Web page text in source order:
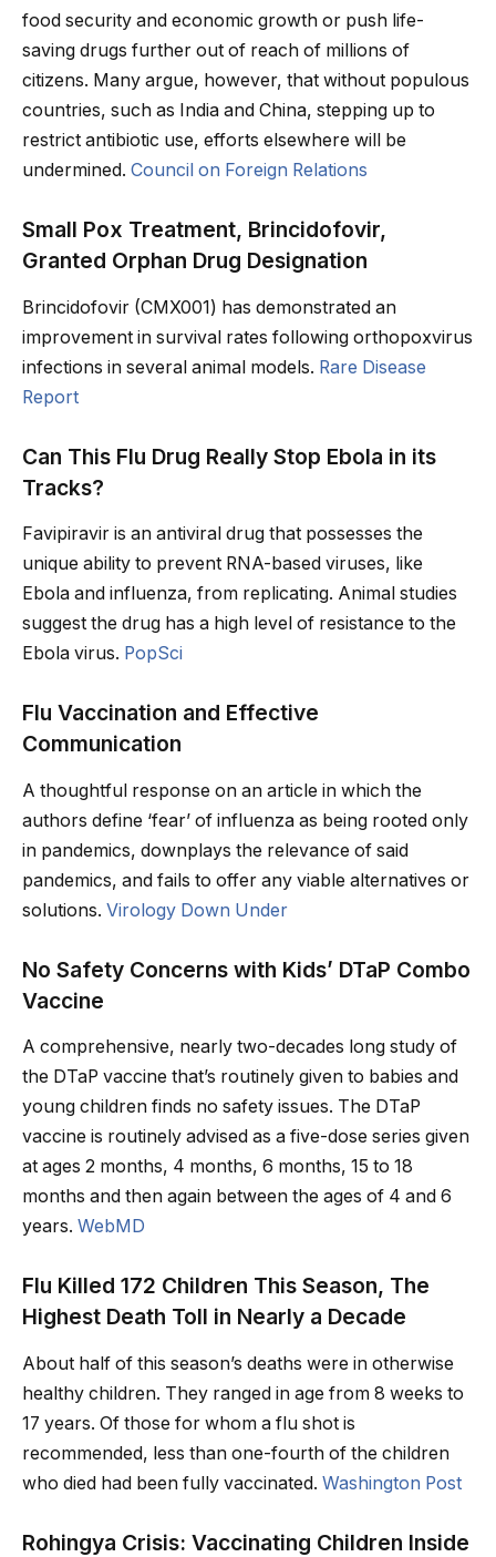
food security and economic growth or push life-
saving drugs further out of reach of millions of
citizens. Many argue, however, that without populous
countries, such as India and China, stepping up to
restrict antibiotic use, efforts elsewhere will be
undermined. Council on Foreign Relations
Small Pox Treatment, Brincidofovir,
Granted Orphan Drug Designation
Brincidofovir (CMX001) has demonstrated an
improvement in survival rates following orthopoxvirus
infections in several animal models. Rare Disease
Report
Can This Flu Drug Really Stop Ebola in its
Tracks?
Favipiravir is an antiviral drug that possesses the
unique ability to prevent RNA-based viruses, like
Ebola and influenza, from replicating. Animal studies
suggest the drug has a high level of resistance to the
Ebola virus. PopSci
Flu Vaccination and Effective
Communication
A thoughtful response on an article in which the
authors define ‘fear’ of influenza as being rooted only
in pandemics, downplays the relevance of said
pandemics, and fails to offer any viable alternatives or
solutions. Virology Down Under
No Safety Concerns with Kids’ DTaP Combo
Vaccine
A comprehensive, nearly two-decades long study of
the DTaP vaccine that’s routinely given to babies and
young children finds no safety issues. The DTaP
vaccine is routinely advised as a five-dose series given
at ages 2 months, 4 months, 6 months, 15 to 18
months and then again between the ages of 4 and 6
years. WebMD
Flu Killed 172 Children This Season, The
Highest Death Toll in Nearly a Decade
About half of this season’s deaths were in otherwise
healthy children. They ranged in age from 8 weeks to
17 years. Of those for whom a flu shot is
recommended, less than one-fourth of the children
who died had been fully vaccinated. Washington Post
Rohingya Crisis: Vaccinating Children Inside